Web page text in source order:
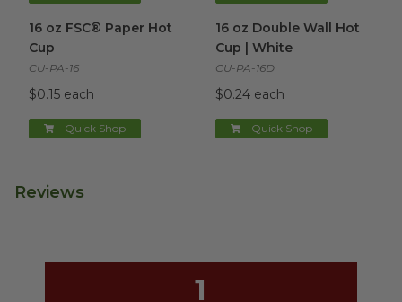
16 oz FSC® Paper Hot
Cup
CU-PA-16
$0.15 each
Quick Shop
16 oz Double Wall Hot
Cup | White
CU-PA-16D
$0.24 each
Quick Shop
Reviews
1